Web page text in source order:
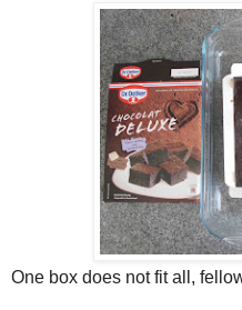
One box does not fit all,